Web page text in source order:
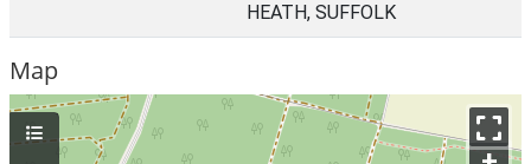
HEATH, SUFFOLK
Map